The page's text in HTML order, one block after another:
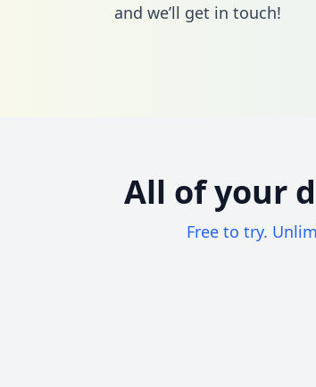
and we’ll get in touch!
All of your
Free to try.